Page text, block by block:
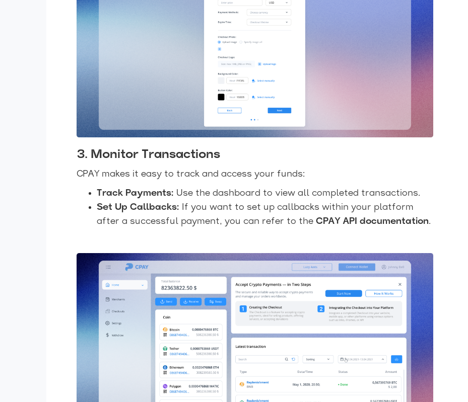
3. Monitor Transactions
CPAY makes it easy to track and access your funds:
Track Payments: Use the dashboard to view all completed transactions.
Set Up Callbacks: If you want to set up callbacks within your platform
after a successful payment, you can refer to the CPAY API documentation.